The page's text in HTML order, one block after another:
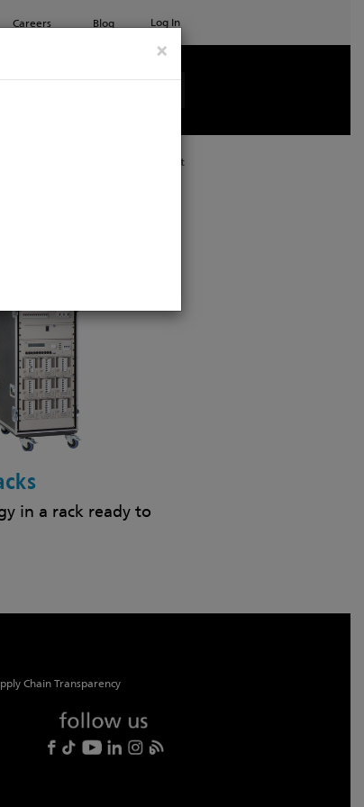
×
Careers Blog Log In
Print
in a rack ready to
Chain Transparency